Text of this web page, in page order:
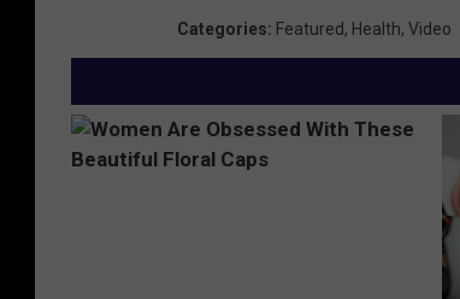
Categories: Featured, Health, Video